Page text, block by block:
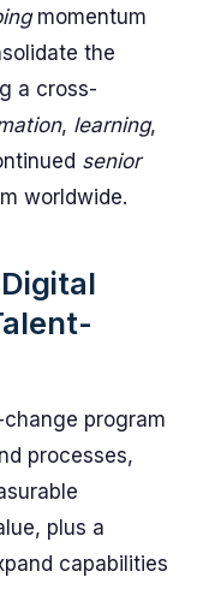
momentum
the
a cross-
, learning,
senior
worldwide.
program
processes,
plus a
capabilities